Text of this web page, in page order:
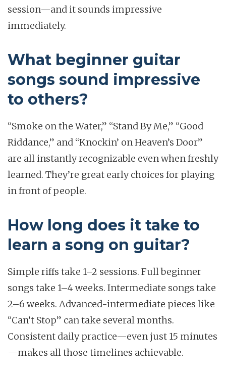
session—and it sounds impressive
immediately.
What beginner guitar
songs sound impressive
to others?
“Smoke on the Water,” “Stand By Me,” “Good
Riddance,” and “Knockin’ on Heaven’s Door”
are all instantly recognizable even when freshly
learned. They’re great early choices for playing
in front of people.
How long does it take to
learn a song on guitar?
Simple riffs take 1–2 sessions. Full beginner
songs take 1–4 weeks. Intermediate songs take
2–6 weeks. Advanced-intermediate pieces like
“Can’t Stop” can take several months.
Consistent daily practice—even just 15 minutes
—makes all those timelines achievable.